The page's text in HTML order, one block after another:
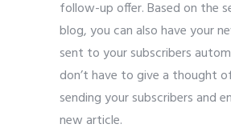
follow-up offer. Based on the
blog, you can also have your
sent to your subscribers
don’t have to give a thought
sending your subscribers and
new article.